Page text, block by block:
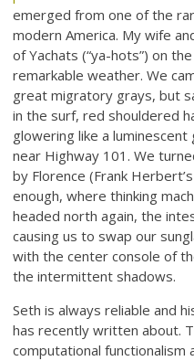
emerged from one of the
modern America. My wife
of Yachats (“ya-hots”) on
remarkable weather. We
great migratory grays, but
in the surf, red shouldered
glowering like a
near Highway 101. We
by Florence (Frank
enough, where thinking
headed north again, the
causing us to swap our
with the center console of
the intermittent shadows.
Seth is always reliable and
has recently written about.
computational